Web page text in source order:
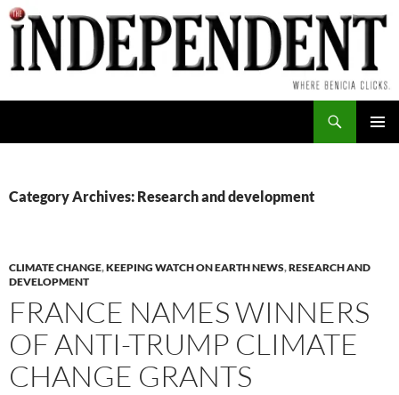
Skip
to
content
Category Archives: Research and development
CLIMATE CHANGE,KEEPING WATCH ON EARTH NEWS,RESEARCH AND
DEVELOPMENT
FRANCE NAMES WINNERS
OF ANTI-TRUMP CLIMATE
CHANGE GRANTS